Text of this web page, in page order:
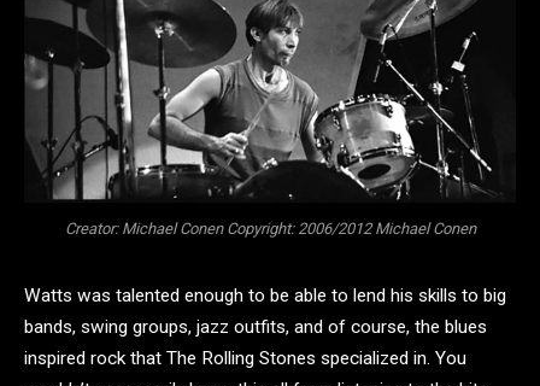
Creator: Michael Conen Copyright: 2006/2012 Michael Conen
Watts was talented enough to be able to lend his skills to big
bands, swing groups, jazz outfits, and of course, the blues
inspired rock that The Rolling Stones specialized in. You